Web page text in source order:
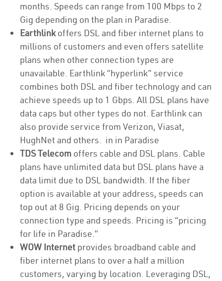
months. Speeds can range from 100 Mbps to 2
Gig depending on the plan in Paradise.
Earthlinkoffers DSL and fiber internet plans to
millions of customers and even offers satellite
plans when other connection types are
unavailable. Earthlink “hyperlink” service
combines both DSL and fiber technology and can
achieve speeds up to 1 Gbps. All DSL plans have
data caps but other types do not. Earthlink can
also provide service from Verizon, Viasat,
HughNet and others. in in Paradise
TDS Telecom offers cable and DSL plans. Cable
plans have unlimited data but DSL plans have a
data limit due to DSL bandwidth. If the fiber
option is available at your address, speeds can
top out at 8 Gig. Pricing depends on your
connection type and speeds. Pricing is “pricing
for life in Paradise.”
WOW Internet provides broadband cable and
fiber internet plans to over a half a million
customers, varying by location. Leveraging DSL,